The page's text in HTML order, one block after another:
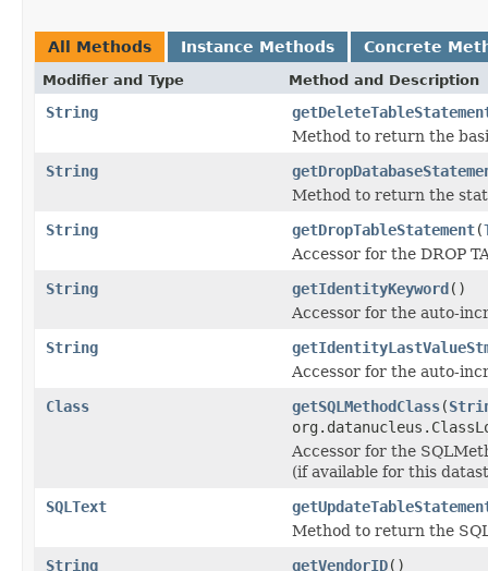
All Methods Instance Methods Concrete
Modifier and Type Method and Description
String
Method to return the
String
Method to return the
String
getDropTableStatement(
Accessor for the DROP
String
getIdentityKeyword()
Accessor for the auto-
String
Accessor for the auto-
Class
getSQLMethodClass(
Accessor for the
(if available for this
SQLText
Method to return the
String
getVendorID()